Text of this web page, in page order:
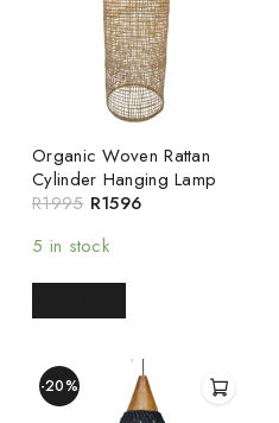
Organic Woven Rattan
Cylinder Hanging Lamp
R1995 R1596
5 in stock
-20%